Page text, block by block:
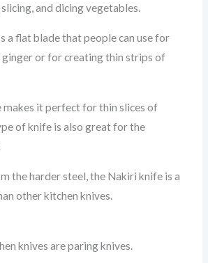
and dicing vegetables.
a flat blade that people can use for
ginger or for creating thin strips of
makes it perfect for thin slices of
of knife is also great for the
the harder steel, the Nakiri knife is a
other kitchen knives.
knives are paring knives.